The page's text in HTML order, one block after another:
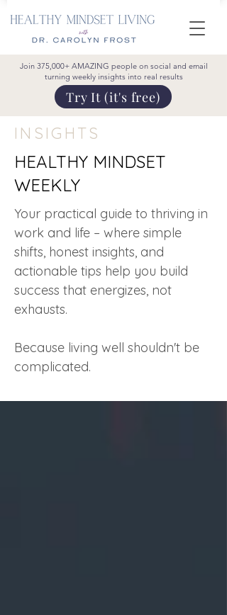
Join 375,000+ AMAZING people on social and email
turning weekly insights into real results
Try It (it's free)
INSIGHTS
HEALTHY MINDSET
WEEKLY
Your practical guide to thriving in
work and life – where simple
shifts, honest insights, and
actionable tips help you build
success that energizes, not
exhausts.
Because living well shouldn't be
complicated.